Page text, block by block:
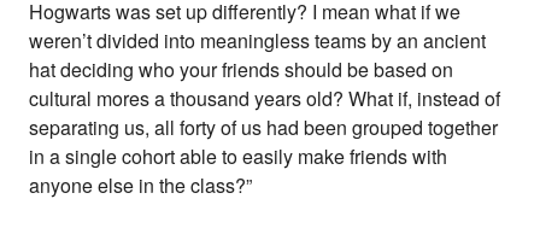
Hogwarts was set up differently? I mean what if we
weren’t divided into meaningless teams by an ancient
hat deciding who your friends should be based on
cultural mores a thousand years old? What if, instead of
separating us, all forty of us had been grouped together
in a single cohort able to easily make friends with
anyone else in the class?”